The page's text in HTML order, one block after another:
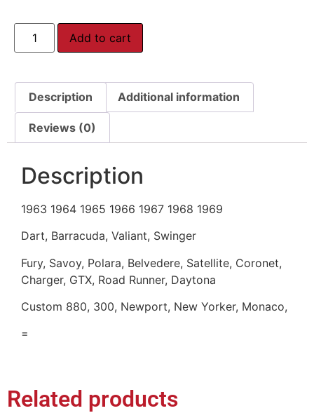
Add to cart
Description Additional information
Reviews (0)
Description
1963 1964 1965 1966 1967 1968 1969
Dart, Barracuda, Valiant, Swinger
Fury, Savoy, Polara, Belvedere, Satellite, Coronet,
Charger, GTX, Road Runner, Daytona
Custom 880, 300, Newport, New Yorker, Monaco,
=
Related products